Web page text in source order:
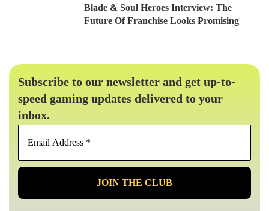
Blade & Soul Heroes Interview: The
Future Of Franchise Looks Promising
Subscribe to our newsletter and get up-to-
speed gaming updates delivered to your
inbox.
Email
*